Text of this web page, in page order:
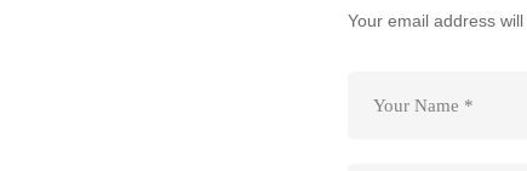
Your email address